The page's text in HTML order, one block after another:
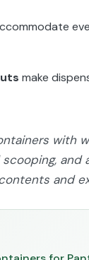
make
with
and
and